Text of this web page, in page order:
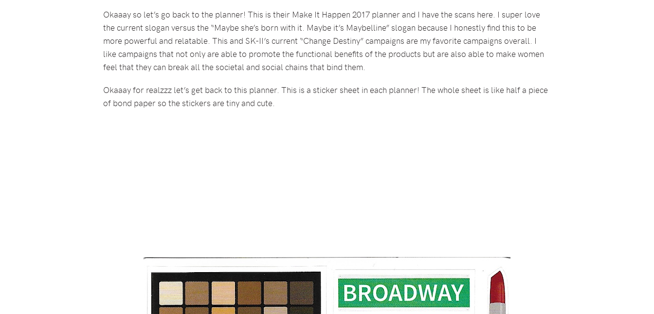
Okaaay so let’s go back to the planner! This is their Make It Happen 2017 planner and I have the scans here. I super love
the current slogan versus the “Maybe she’s born with it. Maybe it’s Maybelline” slogan because I honestly find this to be
more powerful and relatable. This and SK-II’s current “Change Destiny” campaigns are my favorite campaigns overall. I
like campaigns that not only are able to promote the functional benefits of the products but are also able to make women
feel that they can break all the societal and social chains that bind them.
Okaaay for realzzz let’s get back to this planner. This is a sticker sheet in each planner! The whole sheet is like half a piece
of bond paper so the stickers are tiny and cute.